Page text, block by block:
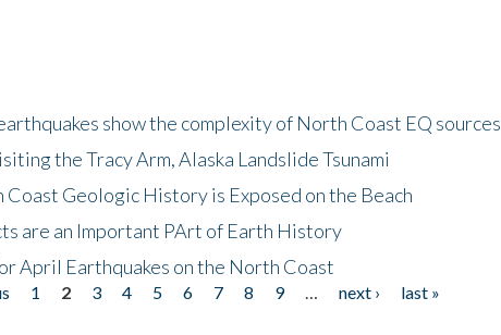
show the complexity of North Coast EQ sources
the Tracy Arm, Alaska Landslide Tsunami
Geologic History is Exposed on the Beach
are an Important PArt of Earth History
April Earthquakes on the North Coast
1 2 3 4 5 6 7 8 9 next ›
last »